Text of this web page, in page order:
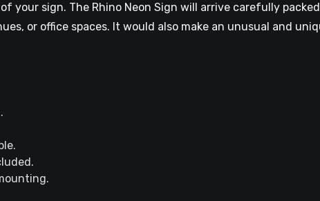
your sign. The Rhino Neon Sign will arrive carefully
or office spaces. It would also make an unusual and